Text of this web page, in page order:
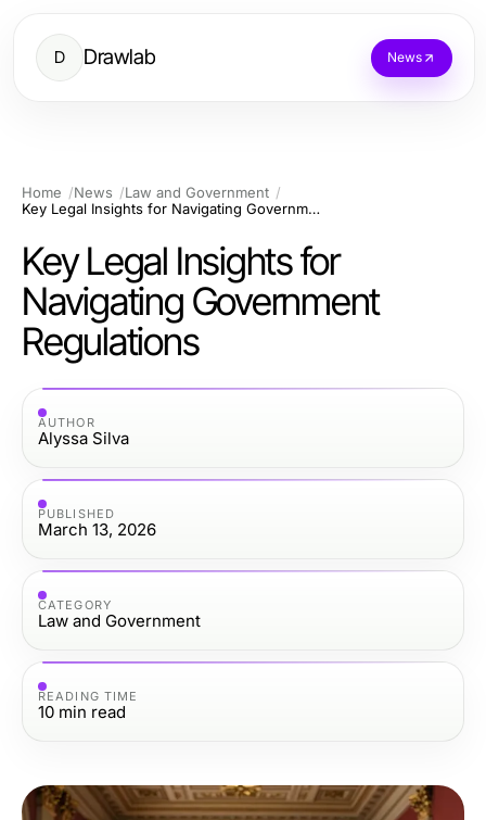
D Drawlab News
Home News
Law and Government
Key Legal Insights for Navigating Government Regulations
Key Legal Insights for
Navigating Government
Regulations
AUTHOR
Alyssa Silva
PUBLISHED
March 13, 2026
CATEGORY
Law and Government
READING TIME
10 min read